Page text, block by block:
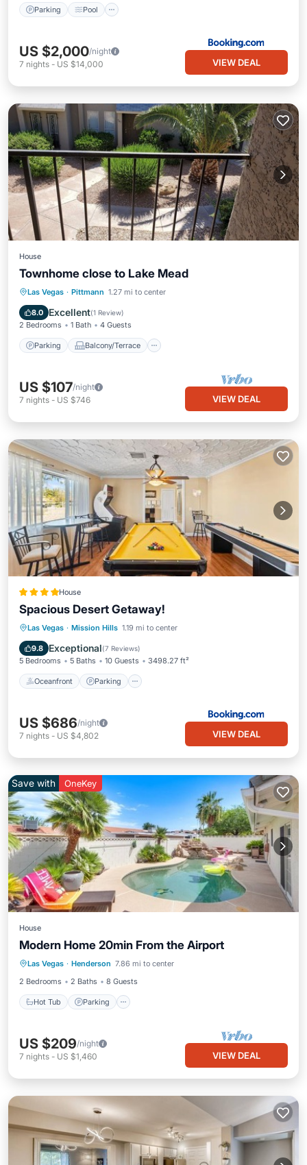
Parking Pool
US $2,000/night
7 nights - US $14,000 VIEW DEAL
House
Townhome close to Lake Mead
Las Vegas · Pittmann 1.27 mi to center
8.0 Excellent(1 Review)
2 Bedrooms 1 Bath 4 Guests
Parking Balcony/Terrace
Parking Balcony/Terrace
Air Conditioner
US $107/night
7 nights - US $746 VIEW DEAL
House
Spacious Desert Getaway!
Las Vegas · Mission Hills 1.19 mi to center
9.8 Exceptional(7 Reviews)
5 Bedrooms 5 Baths 10 Guests 3498.27 ft²
Oceanfront Parking
Oceanfront Parking
Ocean View
US $686/night
7 nights - US $4,802 VIEW DEAL
Save with OneKey
House
Modern Home 20min From the Airport
Las Vegas · Henderson 7.86 mi to center
2 Bedrooms
2 Baths 8 Guests
Hot Tub Parking
Hot Tub Parking
US $209/night
7 nights - US $1,460 VIEW DEAL